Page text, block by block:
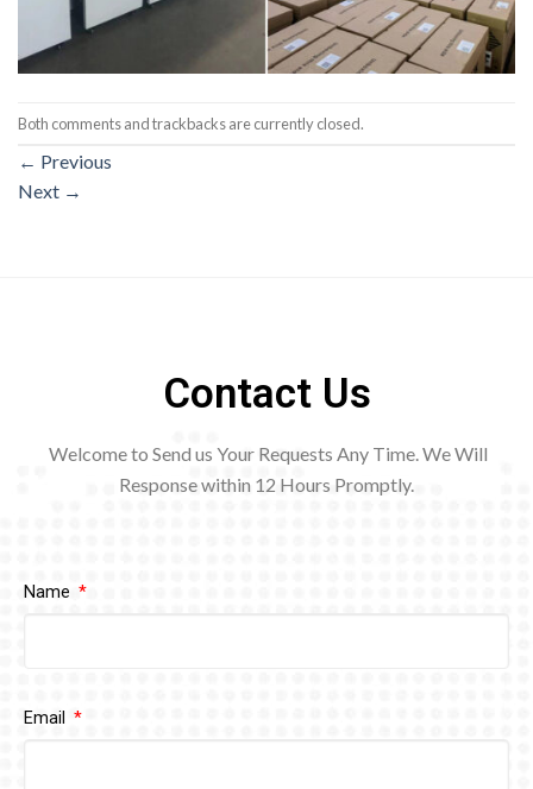
Both comments and trackbacks are currently closed.
← Previous
Next →
Contact Us
Welcome to Send us Your Requests Any Time. We Will
Response within 12 Hours Promptly.
Name
Email